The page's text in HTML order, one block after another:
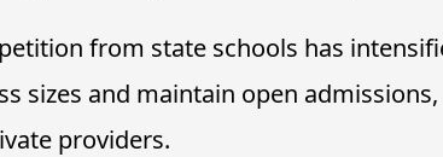
from state schools has
sizes and maintain open
providers.